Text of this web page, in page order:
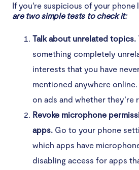
If you’re suspicious of your phone
are two simple tests to check it:
Talk about unrelated topics.
something completely
interests that you have
mentioned anywhere online.
on ads and whether
Revoke microphone
apps. Go to your phone
which apps have
disabling access for apps